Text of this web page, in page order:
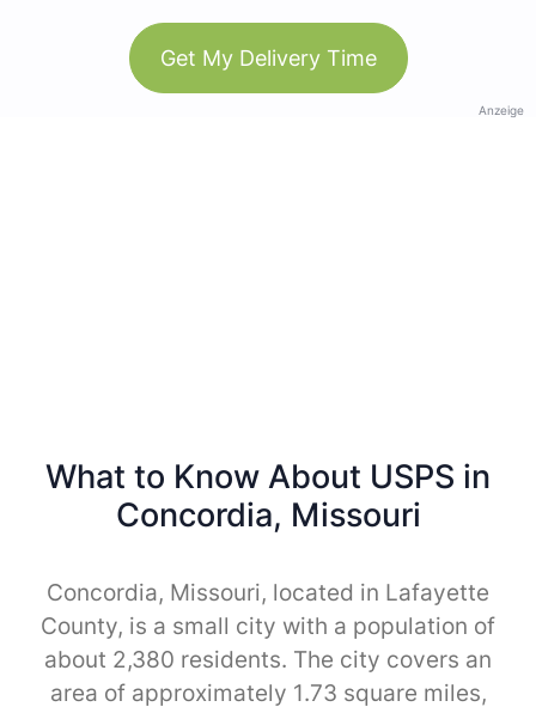
Get My Delivery Time
Anzeige
What to Know About USPS in
Concordia, Missouri
Concordia, Missouri, located in Lafayette
County, is a small city with a population of
about 2,380 residents. The city covers an
area of approximately 1.73 square miles,